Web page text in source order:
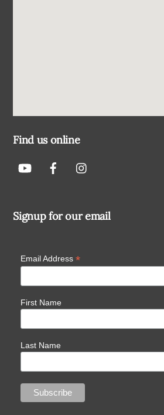
Find us online
Signup for our email
Email Address *
First Name
Last Name